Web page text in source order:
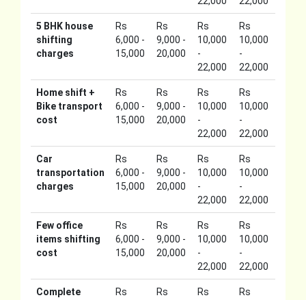
5 BHK house
shifting
charges
Rs
6,000 -
15,000
Rs
9,000 -
20,000
Rs
10,000
-
22,000
Rs
10,000
-
22,000
Home shift +
Bike transport
cost
Rs
6,000 -
15,000
Rs
9,000 -
20,000
Rs
10,000
-
22,000
Rs
10,000
-
22,000
Car
transportation
charges
Rs
6,000 -
15,000
Rs
9,000 -
20,000
Rs
10,000
-
22,000
Rs
10,000
-
22,000
Few office
items shifting
cost
Rs
6,000 -
15,000
Rs
9,000 -
20,000
Rs
10,000
-
22,000
Rs
10,000
-
22,000
Complete
Rs
Rs
Rs
Rs